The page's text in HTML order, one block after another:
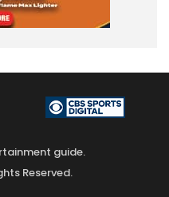
guide.
Reserved.